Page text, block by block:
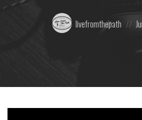
Posted
by:
livefromthepath
on